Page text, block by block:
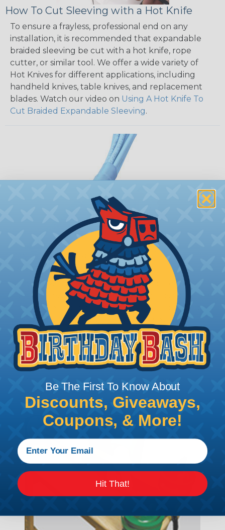
How To Cut Sleeving with a Hot Knife
To ensure a frayless, professional end on any
installation, it is recommended that expandable
braided sleeving be cut with a hot knife, rope
cutter, or similar tool. We offer a wide variety of
Hot Knives for different applications, including
handheld knives, table knives, and replacement
blades. Watch our video on Using A Hot Knife To
Cut Braided Expandable Sleeving.
How To Terminate Sleeving with
Heatshrink Tubing
Heatshrink Tubing is the ideal way to create a
tight, professional finish on any wire, hose or cable
management project. Once shrunk, the tubing
will hold its reduced state, even at elevated
temperatures. This application can be used to
protect, color code, brand, or secure ends or
sections of braided sleeving. A Heat Gun is
required to properly apply heatshrink tubing. You
can find a guide to the proper technique for
working with heatshrink tubingHere.
Be The First To Know About
Discounts, Giveaways,
Coupons, & More!
Hit That!